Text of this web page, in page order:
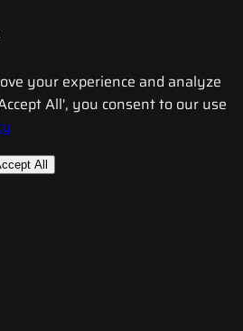
your experience and analyze
All', you consent to our use
All